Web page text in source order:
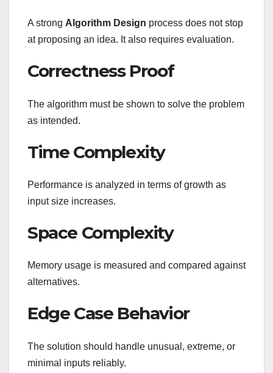
A strong Algorithm Design process does not stop
at proposing an idea. It also requires evaluation.
Correctness Proof
The algorithm must be shown to solve the problem
as intended.
Time Complexity
Performance is analyzed in terms of growth as
input size increases.
Space Complexity
Memory usage is measured and compared against
alternatives.
Edge Case Behavior
The solution should handle unusual, extreme, or
minimal inputs reliably.